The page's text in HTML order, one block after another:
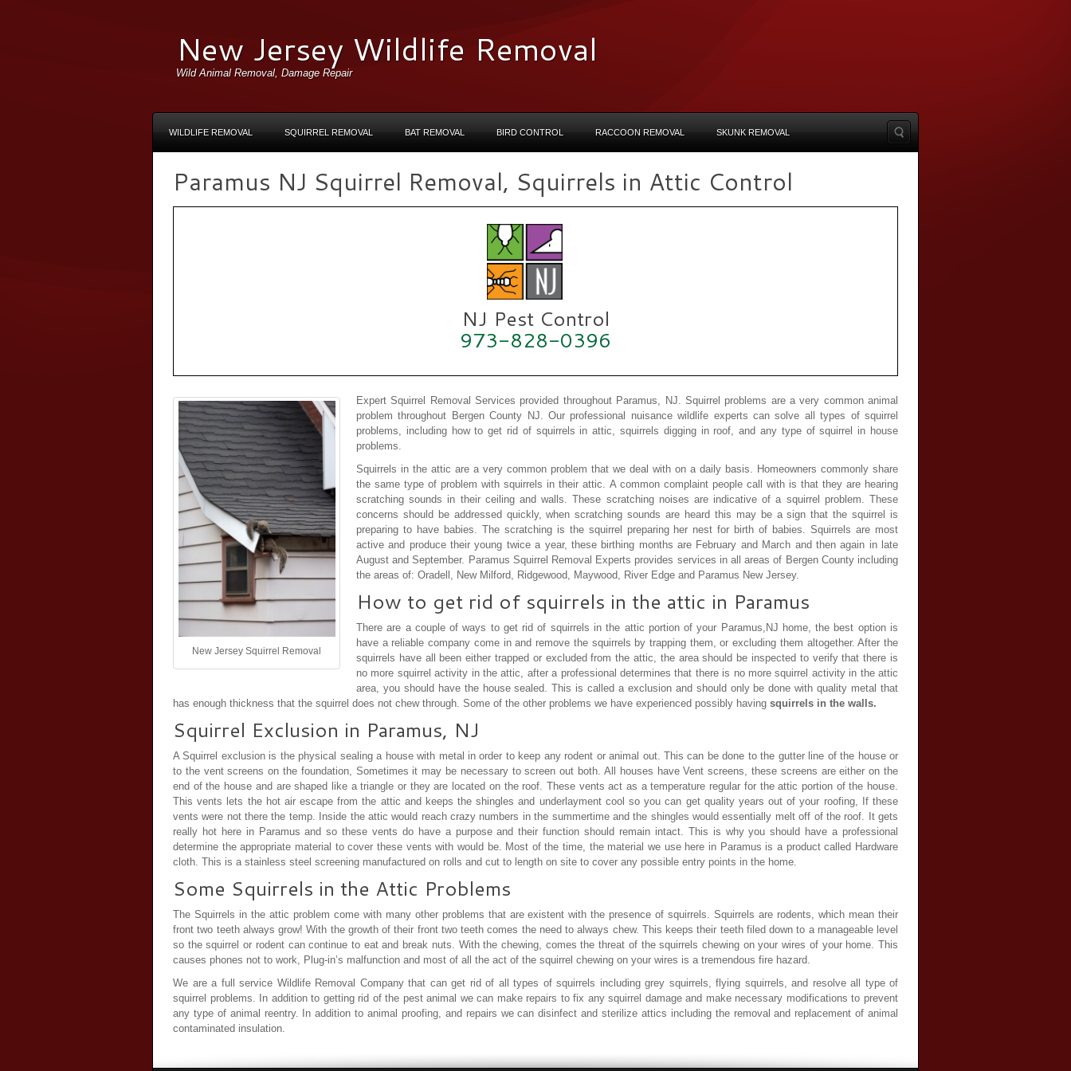
New Jersey Wildlife Removal
Wild Animal Removal, Damage Repair
WILDLIFE REMOVAL SQUIRREL REMOVAL BAT REMOVAL BIRD CONTROL RACCOON REMOVAL SKUNK REMOVAL
Paramus NJ Squirrel Removal, Squirrels in Attic Control
NJ Pest Control
973-828-0396
New Jersey Squirrel Removal
Expert Squirrel Removal Services provided throughout Paramus, NJ. Squirrel problems are a very common animal
problem throughout Bergen County NJ. Our professional nuisance wildlife experts can solve all types of squirrel
problems, including how to get rid of squirrels in attic, squirrels digging in roof, and any type of squirrel in house
problems.
Squirrels in the attic are a very common problem that we deal with on a daily basis. Homeowners commonly share
the same type of problem with squirrels in their attic. A common complaint people call with is that they are hearing
scratching sounds in their ceiling and walls. These scratching noises are indicative of a squirrel problem. These
concerns should be addressed quickly, when scratching sounds are heard this may be a sign that the squirrel is
preparing to have babies. The scratching is the squirrel preparing her nest for birth of babies. Squirrels are most
active and produce their young twice a year, these birthing months are February and March and then again in late
August and September. Paramus Squirrel Removal Experts provides services in all areas of Bergen County including
the areas of: Oradell, New Milford, Ridgewood, Maywood, River Edge and Paramus New Jersey.
How to get rid of squirrels in the attic in Paramus
There are a couple of ways to get rid of squirrels in the attic portion of your Paramus,NJ home, the best option is
have a reliable company come in and remove the squirrels by trapping them, or excluding them altogether. After the
squirrels have all been either trapped or excluded from the attic, the area should be inspected to verify that there is
no more squirrel activity in the attic, after a professional determines that there is no more squirrel activity in the attic
area, you should have the house sealed. This is called a exclusion and should only be done with quality metal that
has enough thickness that the squirrel does not chew through. Some of the other problems we have experienced possibly having squirrels in the walls.
Squirrel Exclusion in Paramus, NJ
A Squirrel exclusion is the physical sealing a house with metal in order to keep any rodent or animal out. This can be done to the gutter line of the house or
to the vent screens on the foundation, Sometimes it may be necessary to screen out both. All houses have Vent screens, these screens are either on the
end of the house and are shaped like a triangle or they are located on the roof. These vents act as a temperature regular for the attic portion of the house.
This vents lets the hot air escape from the attic and keeps the shingles and underlayment cool so you can get quality years out of your roofing, If these
vents were not there the temp. Inside the attic would reach crazy numbers in the summertime and the shingles would essentially melt off of the roof. It gets
really hot here in Paramus and so these vents do have a purpose and their function should remain intact. This is why you should have a professional
determine the appropriate material to cover these vents with would be. Most of the time, the material we use here in Paramus is a product called Hardware
cloth. This is a stainless steel screening manufactured on rolls and cut to length on site to cover any possible entry points in the home.
Some Squirrels in the Attic Problems
The Squirrels in the attic problem come with many other problems that are existent with the presence of squirrels. Squirrels are rodents, which mean their
front two teeth always grow! With the growth of their front two teeth comes the need to always chew. This keeps their teeth filed down to a manageable level
so the squirrel or rodent can continue to eat and break nuts. With the chewing, comes the threat of the squirrels chewing on your wires of your home. This
causes phones not to work, Plug-in’s malfunction and most of all the act of the squirrel chewing on your wires is a tremendous fire hazard.
We are a full service Wildlife Removal Company that can get rid of all types of squirrels including grey squirrels, flying squirrels, and resolve all type of
squirrel problems. In addition to getting rid of the pest animal we can make repairs to fix any squirrel damage and make necessary modifications to prevent
any type of animal reentry. In addition to animal proofing, and repairs we can disinfect and sterilize attics including the removal and replacement of animal
contaminated insulation.